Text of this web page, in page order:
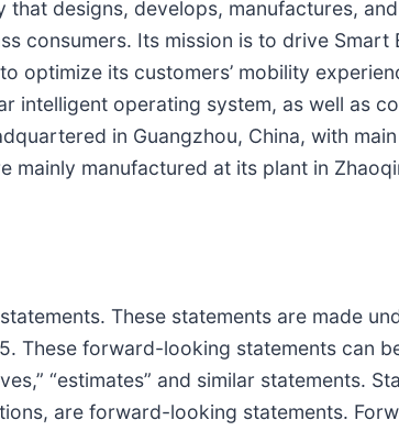
that designs, develops, manufactures,
consumers. Its mission is to drive
optimize its customers’ mobility
intelligent operating system, as well as
in Guangzhou, China, with
mainly manufactured at its plant in
These statements are made
These forward-looking statements can
“estimates” and similar
are forward-looking statements.